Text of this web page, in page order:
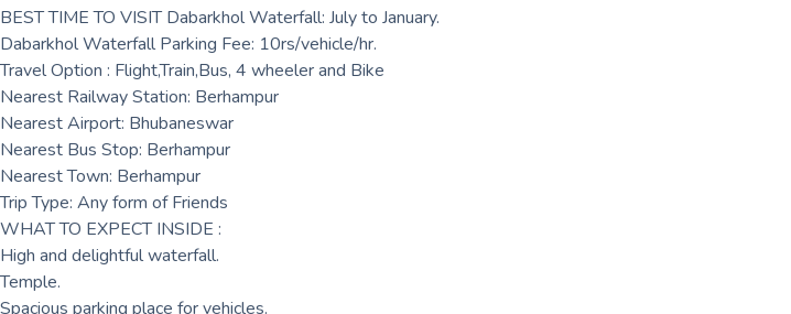
BEST TIME TO VISIT Dabarkhol Waterfall: July to January.
Dabarkhol Waterfall Parking Fee: 10rs/vehicle/hr.
Travel Option : Flight,Train,Bus, 4 wheeler and Bike
Nearest Railway Station: Berhampur
Nearest Airport: Bhubaneswar
Nearest Bus Stop: Berhampur
Nearest Town: Berhampur
Trip Type: Any form of Friends
WHAT TO EXPECT INSIDE :
High and delightful waterfall.
Temple.
Spacious parking place for vehicles.